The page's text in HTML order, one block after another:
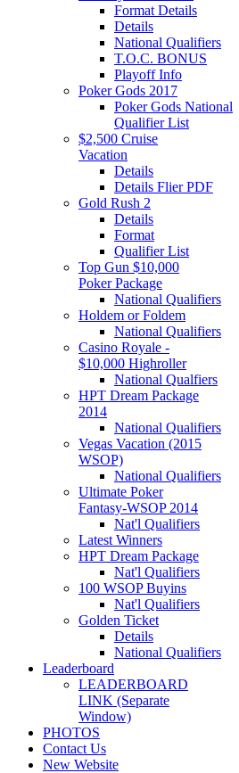
Format Details
Details
National Qualifiers
T.O.C. BONUS
Playoff Info
Poker Gods 2017
Poker Gods National
Qualifier List
$2,500 Cruise
Vacation
Details
Details Flier PDF
Gold Rush 2
Details
Format
Qualifier List
Top Gun $10,000
Poker Package
National Qualifiers
Holdem or Foldem
National Qualifiers
Casino Royale -
$10,000 Highroller
National Qualfiers
HPT Dream Package
2014
National Qualifiers
Vegas Vacation (2015
WSOP)
National Qualifiers
Ultimate Poker
Fantasy-WSOP 2014
Nat'l Qualifiers
Latest Winners
HPT Dream Package
Nat'l Qualifiers
100 WSOP Buyins
Nat'l Qualifiers
Golden Ticket
Details
National Qualifiers
Leaderboard
LEADERBOARD
LINK (Separate
Window)
PHOTOS
Contact Us
New Website